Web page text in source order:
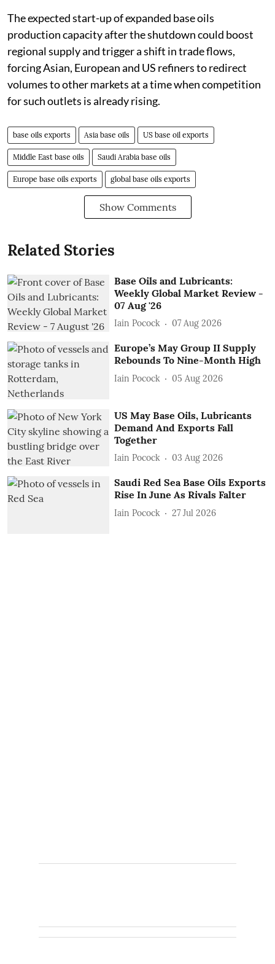
The expected start-up of expanded base oils
production capacity after the shutdown could boost
regional supply and trigger a shift in trade flows,
forcing Asian, European and US refiners to redirect
volumes to other markets at a time when competition
for such outlets is already rising.
base oils exports Asia base oils US base oil exports
Middle East base oils Saudi Arabia base oils
Europe base oils exports global base oils exports
Show Comments
Related Stories
Base Oils and Lubricants:
Weekly Global Market Review -
07 Aug '26
Iain Pocock 07 Aug 2026
Europe’s May Group II Supply
Rebounds To Nine-Month High
Iain Pocock 05 Aug 2026
US May Base Oils, Lubricants
Demand And Exports Fall
Together
Iain Pocock 03 Aug 2026
Saudi Red Sea Base Oils Exports
Rise In June As Rivals Falter
Iain Pocock 27 Jul 2026